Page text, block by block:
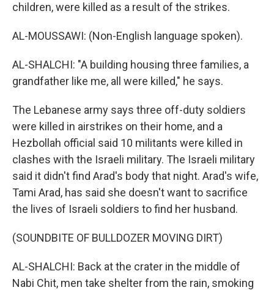
children, were killed as a result of the strikes.
AL-MOUSSAWI: (Non-English language spoken).
AL-SHALCHI: "A building housing three families, a
grandfather like me, all were killed," he says.
The Lebanese army says three off-duty soldiers
were killed in airstrikes on their home, and a
Hezbollah official said 10 militants were killed in
clashes with the Israeli military. The Israeli military
said it didn't find Arad's body that night. Arad's wife,
Tami Arad, has said she doesn't want to sacrifice
the lives of Israeli soldiers to find her husband.
(SOUNDBITE OF BULLDOZER MOVING DIRT)
AL-SHALCHI: Back at the crater in the middle of
Nabi Chit, men take shelter from the rain, smoking